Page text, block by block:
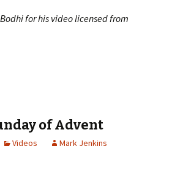
for his video licensed from
of Advent
Videos Mark Jenkins